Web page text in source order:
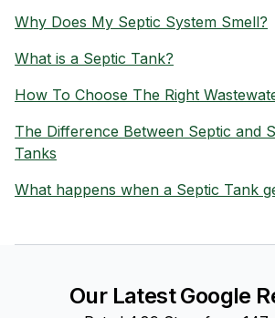
Why Does My Septic System Smell?
What is a Septic Tank?
How To Choose The Right
The Difference Between Septic and
Tanks
What happens when a Septic Tank
Our Latest Google